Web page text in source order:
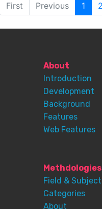
First Previous 1
About
Introduction
Development
Background
Features
Web Features
Methdologies
Field & Subject
Categories
About